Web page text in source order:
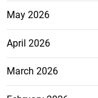
May 2026
April 2026
March 2026